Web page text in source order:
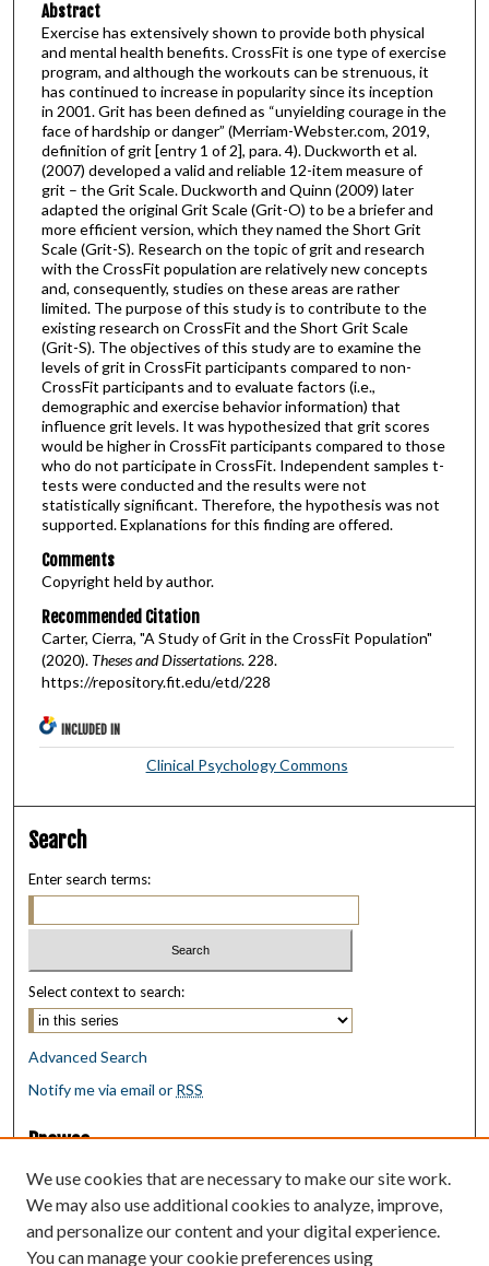
Abstract
Exercise has extensively shown to provide both physical
and mental health benefits. CrossFit is one type of exercise
program, and although the workouts can be strenuous, it
has continued to increase in popularity since its inception
in 2001. Grit has been defined as “unyielding courage in the
face of hardship or danger” (Merriam-Webster.com, 2019,
definition of grit [entry 1 of 2], para. 4). Duckworth et al.
(2007) developed a valid and reliable 12-item measure of
grit – the Grit Scale. Duckworth and Quinn (2009) later
adapted the original Grit Scale (Grit-O) to be a briefer and
more efficient version, which they named the Short Grit
Scale (Grit-S). Research on the topic of grit and research
with the CrossFit population are relatively new concepts
and, consequently, studies on these areas are rather
limited. The purpose of this study is to contribute to the
existing research on CrossFit and the Short Grit Scale
(Grit-S). The objectives of this study are to examine the
levels of grit in CrossFit participants compared to non-
CrossFit participants and to evaluate factors (i.e.,
demographic and exercise behavior information) that
influence grit levels. It was hypothesized that grit scores
would be higher in CrossFit participants compared to those
who do not participate in CrossFit. Independent samples t-
tests were conducted and the results were not
statistically significant. Therefore, the hypothesis was not
supported. Explanations for this finding are offered.
Comments
Copyright held by author.
Recommended Citation
Carter, Cierra, "A Study of Grit in the CrossFit Population"
(2020). Theses and Dissertations. 228.
https://repository.fit.edu/etd/228
INCLUDED IN
Clinical Psychology Commons
Search
Enter search terms:
Select context to search:
Advanced Search
Notify me via email or RSS
Browse
Collections
Disciplines
Authors
We use cookies that are necessary to make our site work.
We may also use additional cookies to analyze, improve,
and personalize our content and your digital experience.
You can manage your cookie preferences using